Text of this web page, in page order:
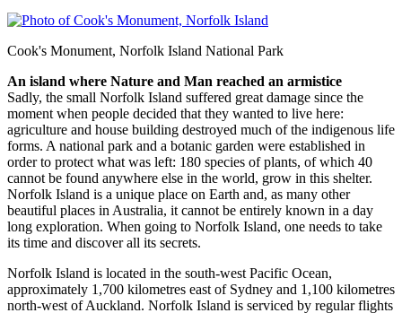
Cook's Monument, Norfolk Island National Park
An island where Nature and Man reached an armistice
Sadly, the small Norfolk Island suffered great damage since the
moment when people decided that they wanted to live here:
agriculture and house building destroyed much of the indigenous life
forms. A national park and a botanic garden were established in
order to protect what was left: 180 species of plants, of which 40
cannot be found anywhere else in the world, grow in this shelter.
Norfolk Island is a unique place on Earth and, as many other
beautiful places in Australia, it cannot be entirely known in a day
long exploration. When going to Norfolk Island, one needs to take
its time and discover all its secrets.
Norfolk Island is located in the south-west Pacific Ocean,
approximately 1,700 kilometres east of Sydney and 1,100 kilometres
north-west of Auckland. Norfolk Island is serviced by regular flights